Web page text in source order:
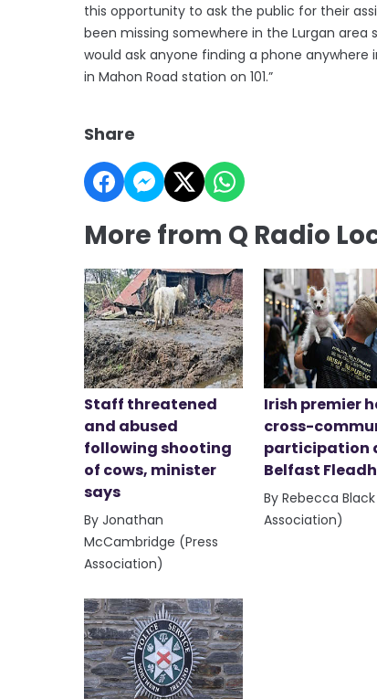
this opportunity to ask the public for their
been missing somewhere in the Lurgan area
would ask anyone finding a phone
in Mahon Road station on 101.”
Share
More from Q Radio
Staff threatened
and abused
following shooting
of cows, minister
says
By Jonathan
McCambridge (Press
Association)
Irish premier
cross-
participation
Belfast Fleadh
By Rebecca
Association)